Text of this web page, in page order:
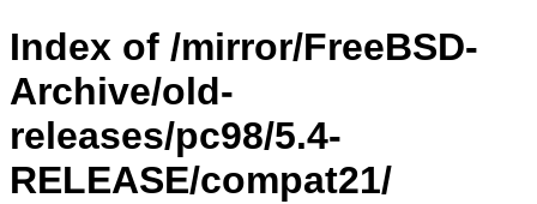
Index of /mirror/FreeBSD-
Archive/old-
releases/pc98/5.4-
RELEASE/compat21/